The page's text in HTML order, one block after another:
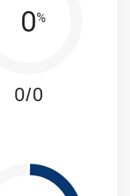
0%
0/0